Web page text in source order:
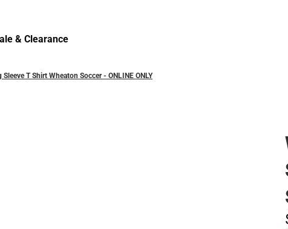
& Clearance
T Shirt Wheaton Soccer - ONLINE ONLY